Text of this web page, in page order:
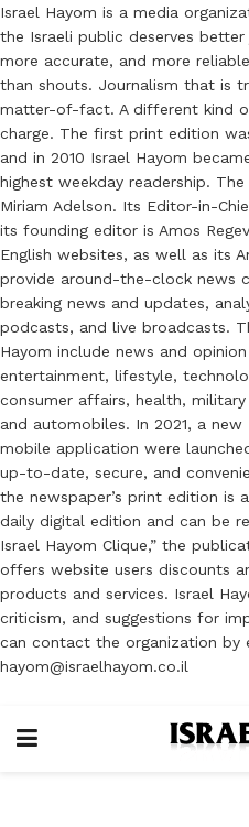
Israel Hayom is a media
the Israeli public deserves
more accurate, and more
than shouts. Journalism that is
matter-of-fact. A different kind
charge. The first print edition
and in 2010 Israel Hayom
highest weekday readership. The
Miriam Adelson. Its Editor-in-
its founding editor is Amos
English websites, as well as its
provide around-the-clock news
breaking news and updates,
podcasts, and live broadcasts.
Hayom include news and
entertainment, lifestyle,
consumer affairs, health,
and automobiles. In 2021, a
mobile application were
up-to-date, secure, and
the newspaper’s print edition is
daily digital edition and can be
Israel Hayom Clique,” the
offers website users discounts
products and services. Israel
criticism, and suggestions for
can contact the organization by
hayom@israelhayom.co.il